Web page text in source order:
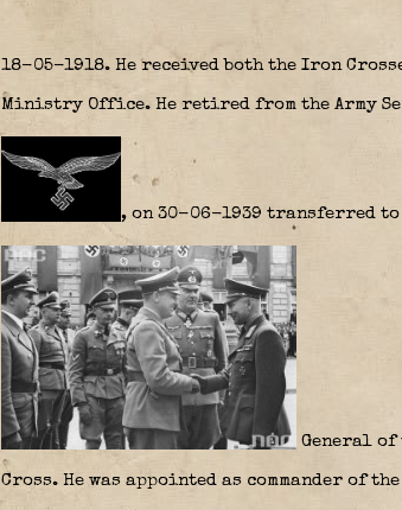
18-05-1918. He received both the Iron
Ministry Office. He retired from the Army
, on 30-06-1939 transferred
General of
Cross. He was appointed as commander of the